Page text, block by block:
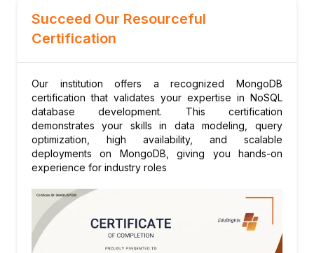
Best practices for production
Module 11: Real-World Project and
application
Code review and certification preparation
Succeed Our Resourceful
Certification
Our institution offers a recognized MongoDB
certification that validates your expertise in NoSQL
database development. This certification
demonstrates your skills in data modeling, query
optimization, high availability, and scalable
deployments on MongoDB, giving you hands-on
experience for industry roles